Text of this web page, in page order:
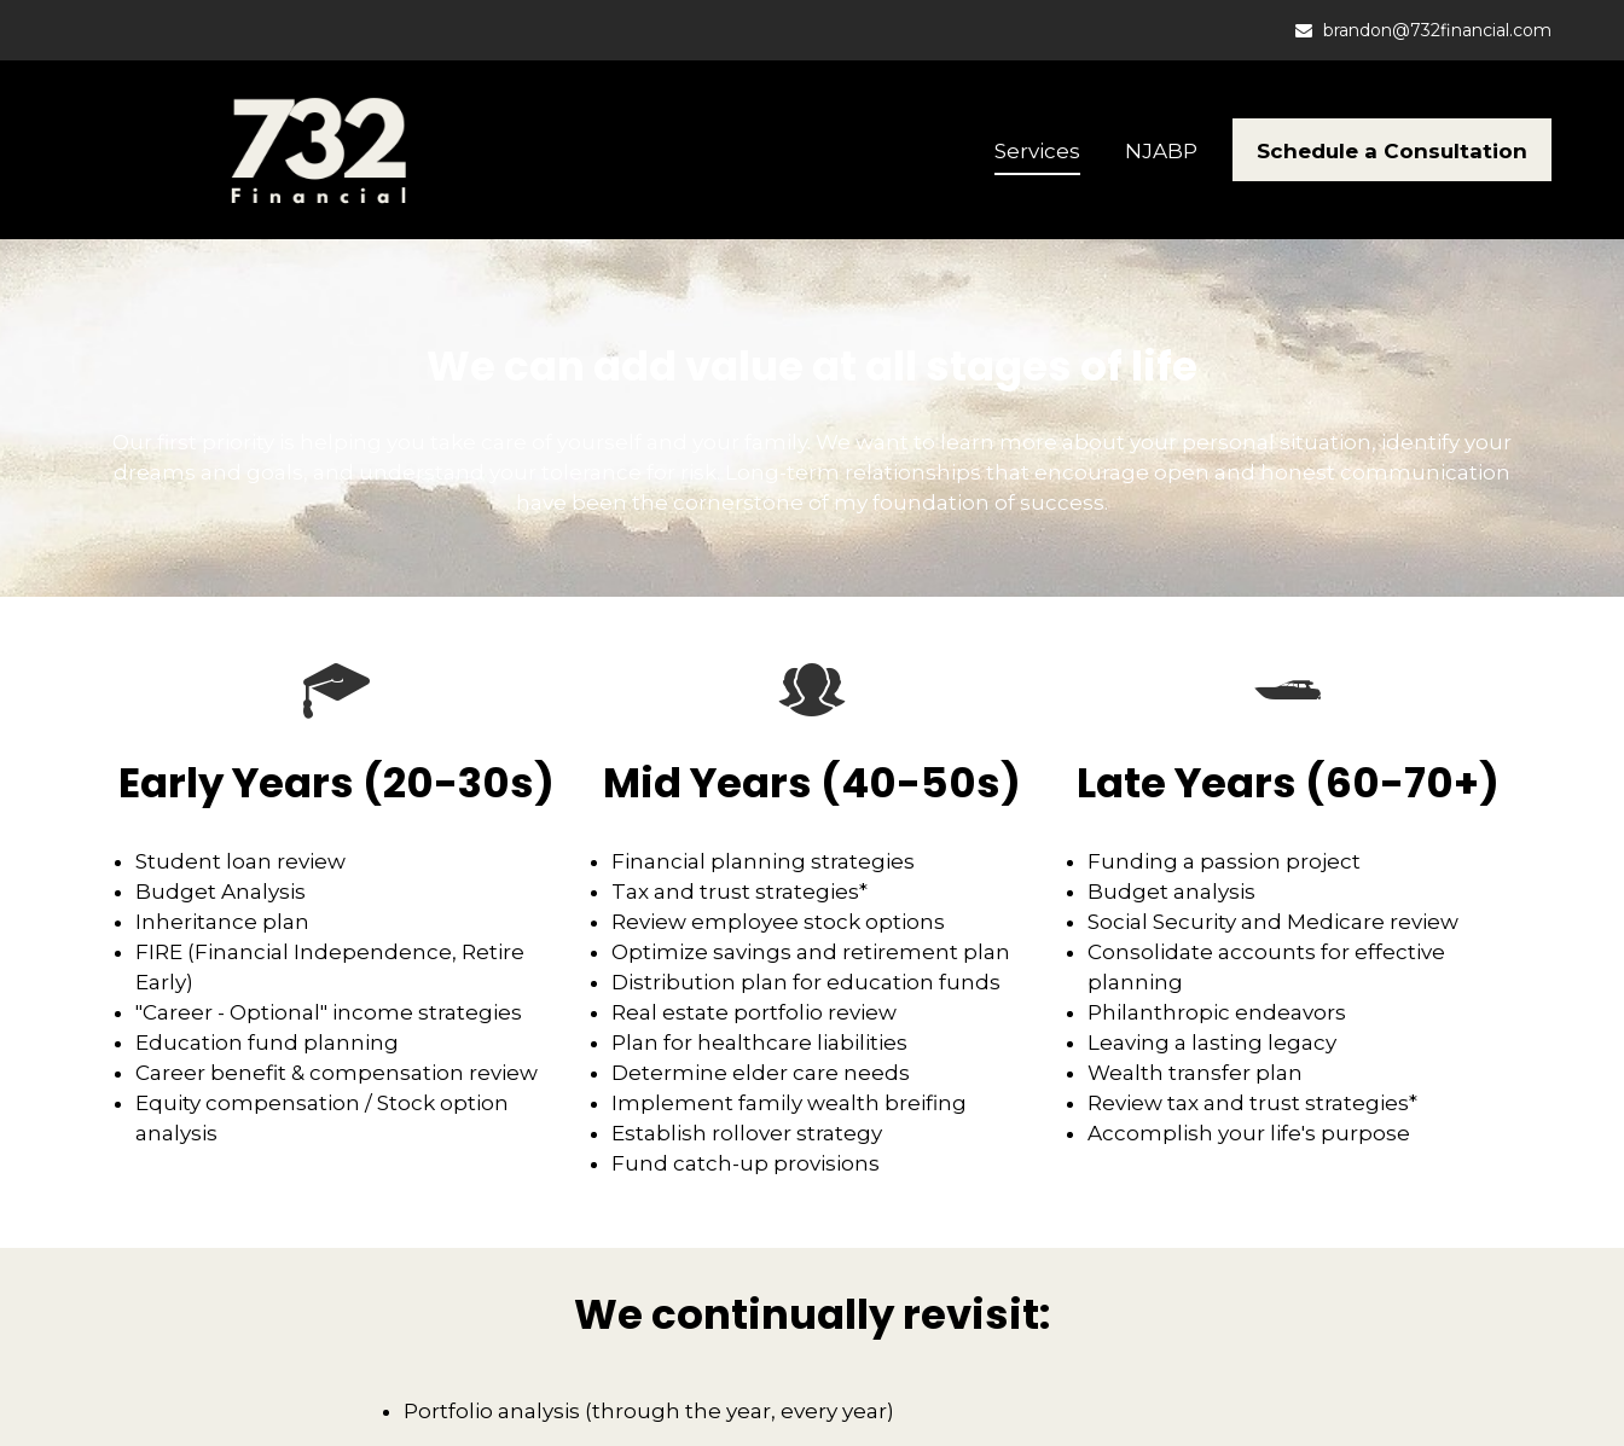
brandon@732financial.com
Services NJABP Schedule a Consultation
We can add value at all stages of life
Our first priority is helping you take care of yourself and your family. We want to learn more about your personal situation, identify your
dreams and goals, and understand your tolerance for risk. Long-term relationships that encourage open and honest communication
have been the cornerstone of my foundation of success.
Early Years (20-30s)
Student loan review
Budget Analysis
Inheritance plan
FIRE (Financial Independence, Retire
Early)
"Career - Optional" income strategies
Education fund planning
Career benefit & compensation review
Equity compensation / Stock option
analysis
Mid Years (40-50s)
Financial planning strategies
Tax and trust strategies*
Review employee stock options
Optimize savings and retirement plan
Distribution plan for education funds
Real estate portfolio review
Plan for healthcare liabilities
Determine elder care needs
Implement family wealth breifing
Establish rollover strategy
Fund catch-up provisions
Late Years (60-70+)
Funding a passion project
Budget analysis
Social Security and Medicare review
Consolidate accounts for effective
planning
Philanthropic endeavors
Leaving a lasting legacy
Wealth transfer plan
Review tax and trust strategies*
Accomplish your life's purpose
We continually revisit:
Portfolio analysis (through the year, every year)